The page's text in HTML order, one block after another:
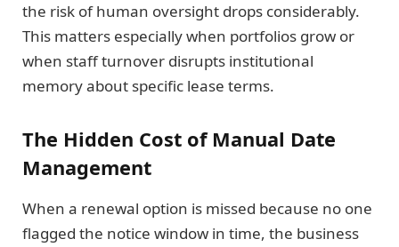
the risk of human oversight drops considerably.
This matters especially when portfolios grow or
when staff turnover disrupts institutional
memory about specific lease terms.
The Hidden Cost of Manual Date
Management
When a renewal option is missed because no one
flagged the notice window in time, the business